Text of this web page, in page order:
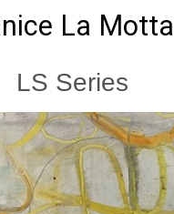
La Motta
LS Series